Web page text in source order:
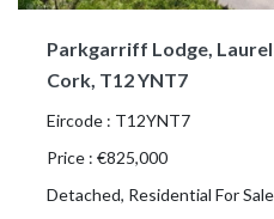
Parkgarriff Lodge,
Cork, T12 YNT7
Eircode : T12YNT7
Price : €825,000
Detached, Residential For Sale